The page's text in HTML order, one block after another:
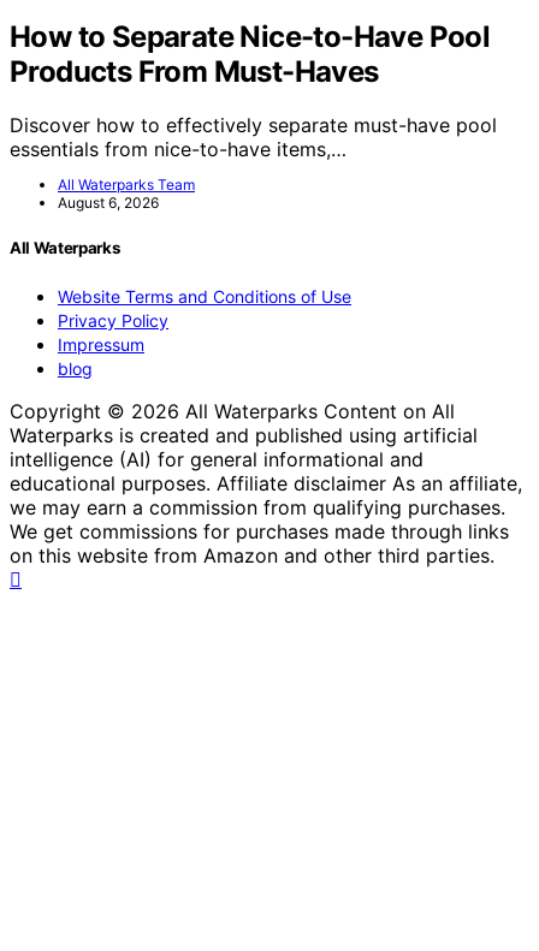
How to Separate Nice-to-Have Pool
Products From Must-Haves
Discover how to effectively separate must-have pool
essentials from nice-to-have items,…
All Waterparks Team
August 6, 2026
All Waterparks
Website Terms and Conditions of Use
Privacy Policy
Impressum
blog
Copyright © 2026 All Waterparks Content on All
Waterparks is created and published using artificial
intelligence (AI) for general informational and
educational purposes. Affiliate disclaimer As an affiliate,
we may earn a commission from qualifying purchases.
We get commissions for purchases made through links
on this website from Amazon and other third parties.